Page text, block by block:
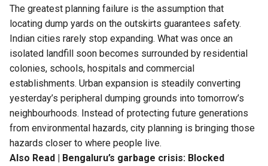
The greatest planning failure is the assumption that
locating dump yards on the outskirts guarantees safety.
Indian cities rarely stop expanding. What was once an
isolated landfill soon becomes surrounded by residential
colonies, schools, hospitals and commercial
establishments. Urban expansion is steadily converting
yesterday’s peripheral dumping grounds into tomorrow’s
neighbourhoods. Instead of protecting future generations
from environmental hazards, city planning is bringing those
hazards closer to where people live.
Also Read | Bengaluru’s garbage crisis: Blocked